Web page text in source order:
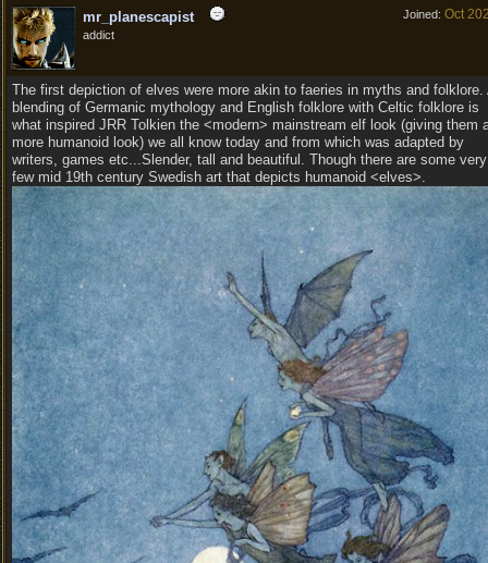
Joined: Oct
mr_planescapist
addict
The first depiction of elves were more akin to faeries in myths and folklore.
blending of Germanic mythology and English folklore with Celtic folklore is
what inspired JRR Tolkien the <modern> mainstream elf look (giving them
more humanoid look) we all know today and from which was adapted by
writers, games etc...Slender, tall and beautiful. Though there are some very
few mid 19th century Swedish art that depicts humanoid <elves>.